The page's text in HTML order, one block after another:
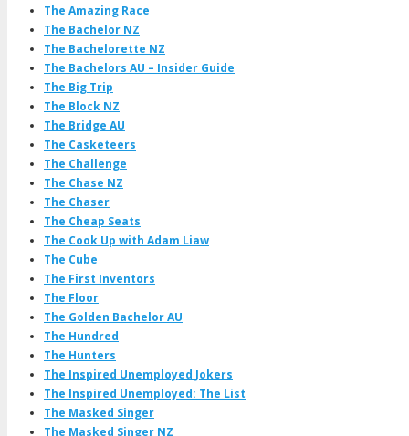
The Amazing Race
The Bachelor NZ
The Bachelorette NZ
The Bachelors AU – Insider Guide
The Big Trip
The Block NZ
The Bridge AU
The Casketeers
The Challenge
The Chase NZ
The Chaser
The Cheap Seats
The Cook Up with Adam Liaw
The Cube
The First Inventors
The Floor
The Golden Bachelor AU
The Hundred
The Hunters
The Inspired Unemployed Jokers
The Inspired Unemployed: The List
The Masked Singer
The Masked Singer NZ